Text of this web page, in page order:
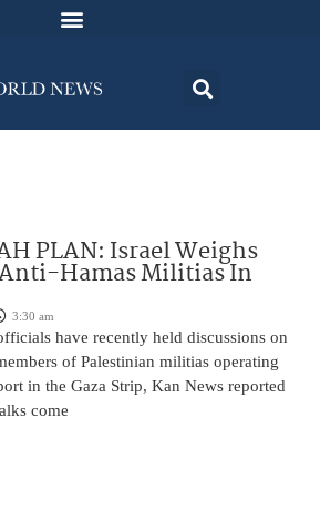
PLAN: Israel Weighs
Hamas Militias In
3:30 am
have recently held discussions on
of Palestinian militias operating
in the Gaza Strip, Kan News reported
come